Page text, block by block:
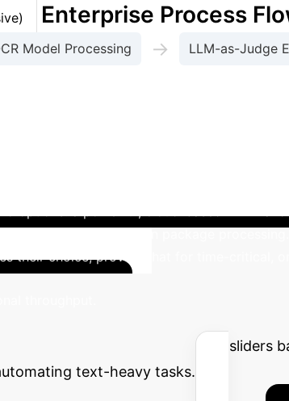
Enterprise Process
Model Processing → LLM-as-Judge
their choice, proving that for time-critical,
OCR solution. Adjust the
text-heavy tasks.